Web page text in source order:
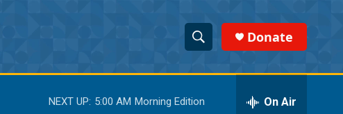
S
h
o
e
r
Donate
NEXT UP: 5:00 AM Morning Edition On Air